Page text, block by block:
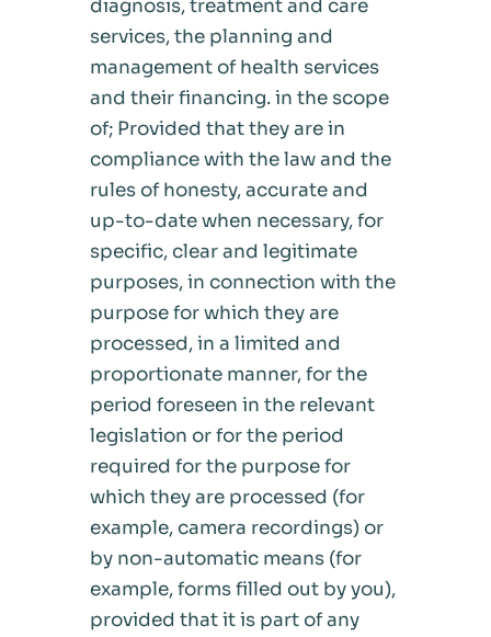
diagnosis, treatment and care
services, the planning and
management of health services
and their financing. in the scope
of; Provided that they are in
compliance with the law and the
rules of honesty, accurate and
up-to-date when necessary, for
specific, clear and legitimate
purposes, in connection with the
purpose for which they are
processed, in a limited and
proportionate manner, for the
period foreseen in the relevant
legislation or for the period
required for the purpose for
which they are processed (for
example, camera recordings) or
by non-automatic means (for
example, forms filled out by you),
provided that it is part of any